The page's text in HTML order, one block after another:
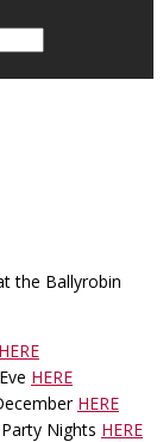
the Ballyrobin
HERE
HERE
HERE
Nights HERE